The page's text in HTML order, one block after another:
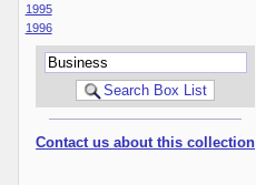
1995
1996
Contact us about this collection